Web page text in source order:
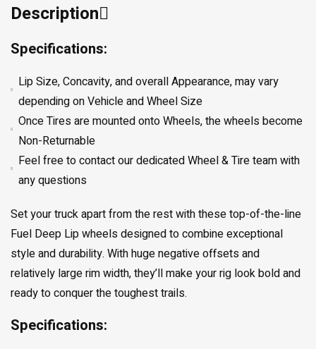
Description
Specifications:
Lip Size, Concavity, and overall Appearance, may vary
depending on Vehicle and Wheel Size
Once Tires are mounted onto Wheels, the wheels become
Non-Returnable
Feel free to contact our dedicated Wheel & Tire team with
any questions
Set your truck apart from the rest with these top-of-the-line
Fuel Deep Lip wheels designed to combine exceptional
style and durability. With huge negative offsets and
relatively large rim width, they’ll make your rig look bold and
ready to conquer the toughest trails.
Specifications: